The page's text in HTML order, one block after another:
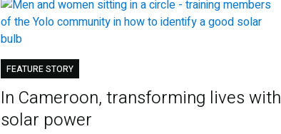
FEATURE STORY
In Cameroon, transforming lives with
solar power